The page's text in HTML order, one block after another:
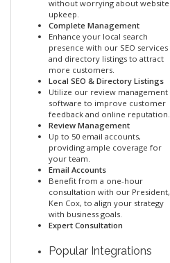
without worrying about website
upkeep.
Complete Management
Enhance your local search
presence with our SEO services
and directory listings to attract
more customers.
Local SEO & Directory Listings
Utilize our review management
software to improve customer
feedback and online reputation.
Review Management
Up to 50 email accounts,
providing ample coverage for
your team.
Email Accounts
Benefit from a one-hour
consultation with our President,
Ken Cox, to align your strategy
with business goals.
Expert Consultation
Popular Integrations